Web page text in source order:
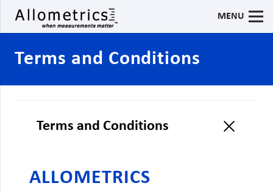
MENU
Terms and Conditions
Terms and Conditions
ALLOMETRICS